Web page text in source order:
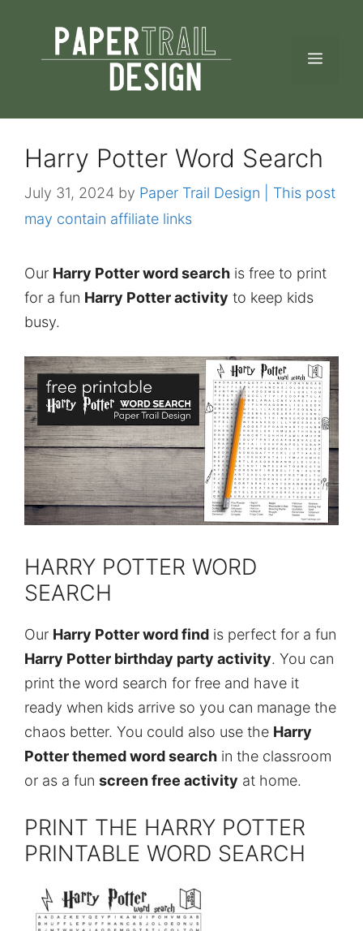
content
Harry Potter Word Search
July 31, 2024 by Paper Trail Design | This post
may contain affiliate links
Our Harry Potter word search is free to print
for a fun Harry Potter activity to keep kids
busy.
HARRY POTTER WORD
SEARCH
Our Harry Potter word find is perfect for a fun
Harry Potter birthday party activity. You can
print the word search for free and have it
ready when kids arrive so you can manage the
chaos better. You could also use the Harry
Potter themed word search in the classroom
or as a fun screen free activity at home.
PRINT THE HARRY POTTER
PRINTABLE WORD SEARCH